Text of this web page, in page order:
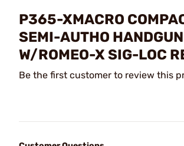
P365-XMACRO
SEMI-AUTHO HANDGUN
W/ROMEO-X SIG-LOC
Be the first customer to review this